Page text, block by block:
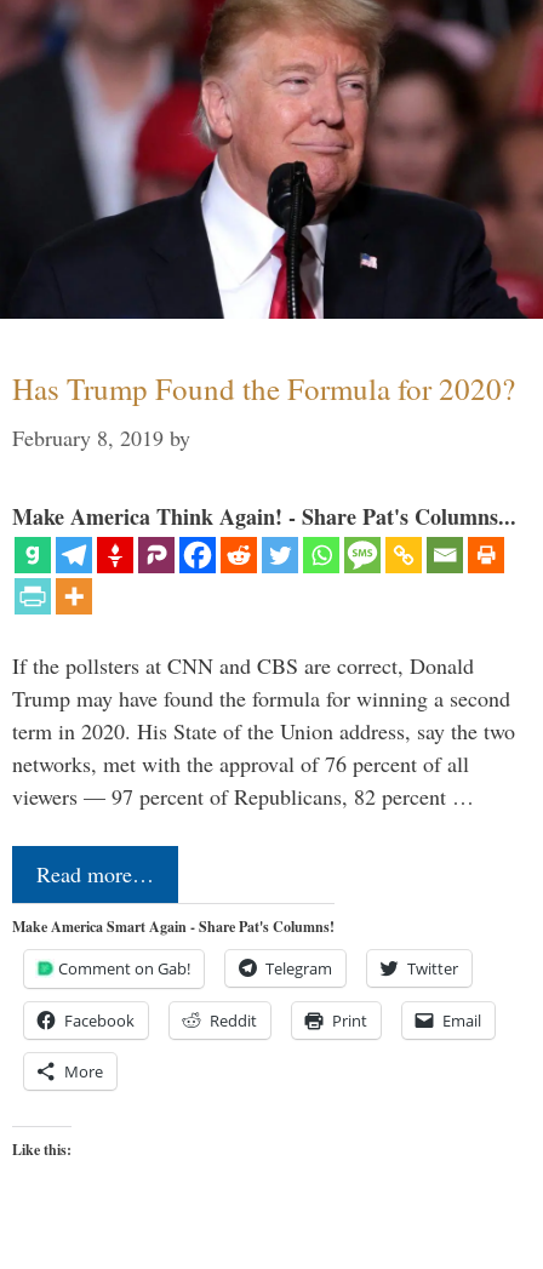
Has Trump Found the Formula for 2020?
February 8, 2019 by
Make America Think Again! - Share Pat's Columns...
If the pollsters at CNN and CBS are correct, Donald
Trump may have found the formula for winning a second
term in 2020. His State of the Union address, say the two
networks, met with the approval of 76 percent of all
viewers — 97 percent of Republicans, 82 percent …
Read more…
Make America Smart Again - Share Pat's Columns!
Comment on Gab! Telegram Twitter
Facebook Reddit Print Email
More
Like this: